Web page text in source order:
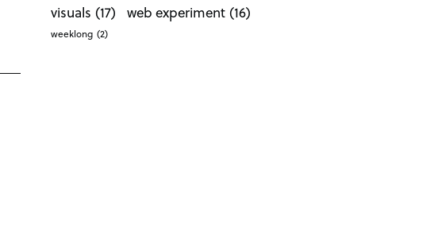
visuals (17) web experiment (16)
weeklong (2)